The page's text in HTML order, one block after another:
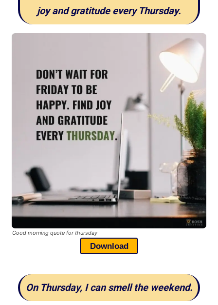
joy and gratitude every Thursday.
Good morning quote for thursday
Download
On Thursday, I can smell the weekend.